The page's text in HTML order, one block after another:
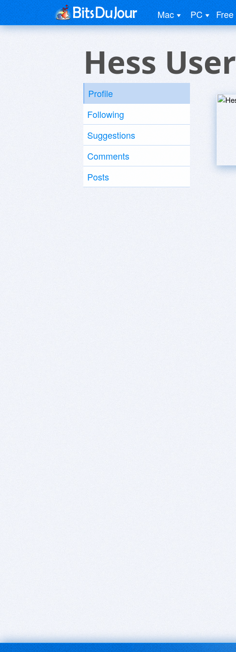
Mac PC Free
Hess User
Profile
Following
Suggestions
Comments
Posts